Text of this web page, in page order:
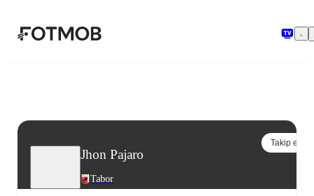
Jhon Pajaro
Tabor
Takip et